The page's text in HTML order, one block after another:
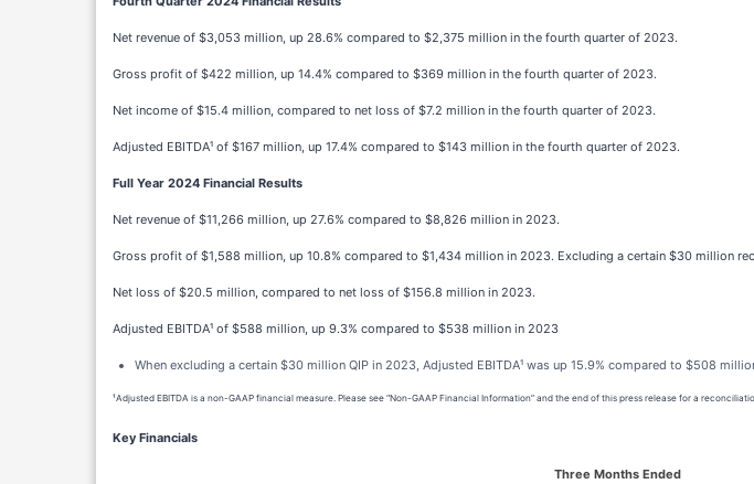
Net revenue of $3,053 million, up 28.6% compared to $2,375 million in the fourth quarter of 2023.
Gross profit of $422 million, up 14.4% compared to $369 million in the fourth quarter of 2023.
Net income of $15.4 million, compared to net loss of $7.2 million in the fourth quarter of 2023.
Adjusted EBITDA¹ of $167 million, up 17.4% compared to $143 million in the fourth quarter of 2023.
Full Year 2024 Financial Results
Net revenue of $11,266 million, up 27.6% compared to $8,826 million in 2023.
Gross profit of $1,588 million, up 10.8% compared to $1,434 million in 2023. Excluding a certain $30 million
Net loss of $20.5 million, compared to net loss of $156.8 million in 2023.
Adjusted EBITDA¹ of $588 million, up 9.3% compared to $538 million in 2023
When excluding a certain $30 million QIP in 2023, Adjusted EBITDA¹ was up 15.9% compared to $508
¹Adjusted EBITDA is a non-GAAP financial measure. Please see “Non-GAAP Financial Information” and the end of this press release for a
Key Financials
Three Months Ended